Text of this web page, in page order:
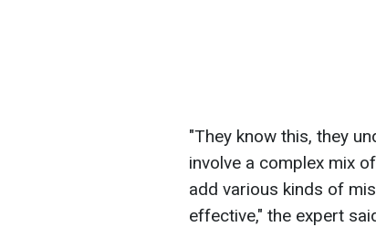
"They know this, they
involve a complex mix
add various kinds of
effective," the expert